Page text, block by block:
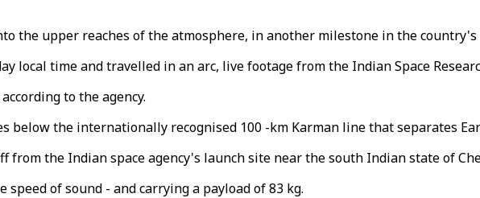
the upper reaches of the atmosphere, in another milestone in the country's
local time and travelled in an arc, live footage from the Indian Space
to the agency.
below the internationally recognised 100 -km Karman line that separates
from the Indian space agency's launch site near the south Indian state of
of sound - and carrying a payload of 83 kg.